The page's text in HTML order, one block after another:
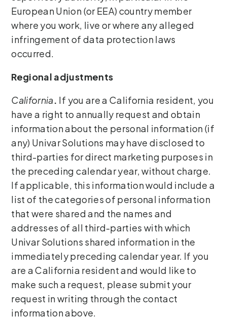
European Union (or EEA) country member
where you work, live or where any alleged
infringement of data protection laws
occurred.
Regional adjustments
California. If you are a California resident, you
have a right to annually request and obtain
information about the personal information (if
any) Univar Solutions may have disclosed to
third-parties for direct marketing purposes in
the preceding calendar year, without charge.
If applicable, this information would include a
list of the categories of personal information
that were shared and the names and
addresses of all third-parties with which
Univar Solutions shared information in the
immediately preceding calendar year. If you
are a California resident and would like to
make such a request, please submit your
request in writing through the contact
information above.